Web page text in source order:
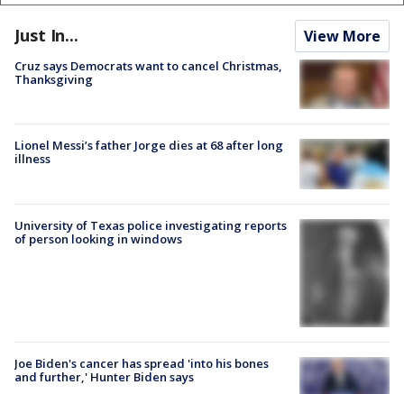
Just In... View More
Cruz says Democrats want to cancel Christmas,
Thanksgiving
Lionel Messi’s father Jorge dies at 68 after long
illness
University of Texas police investigating reports
of person looking in windows
Joe Biden's cancer has spread 'into his bones
and further,' Hunter Biden says